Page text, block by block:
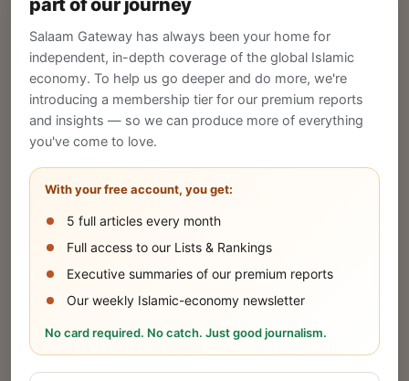
part of our journey
Salaam Gateway has always been your home for
independent, in-depth coverage of the global Islamic
economy. To help us go deeper and do more, we're
introducing a membership tier for our premium reports
and insights — so we can produce more of everything
you've come to love.
With your free account, you get:
5 full articles every month
Full access to our Lists & Rankings
Executive summaries of our premium reports
Our weekly Islamic-economy newsletter
No card required. No catch. Just good journalism.
Gateway to reach a global Islamic audience.
CREATE
Publish Your Announcement
Share your company's latest updates.
SUBMIT
Share Your Event or Course
Reach thousands of Islamic economy